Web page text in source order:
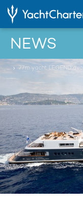
NEWS
...